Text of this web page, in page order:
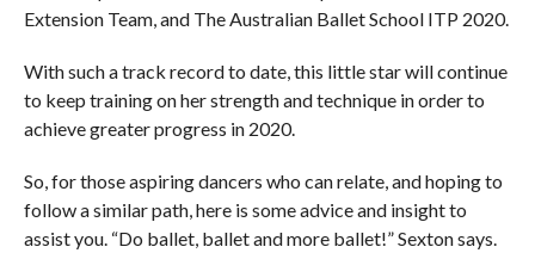
Extension Team, and The Australian Ballet School ITP 2020.
With such a track record to date, this little star will continue
to keep training on her strength and technique in order to
achieve greater progress in 2020.
So, for those aspiring dancers who can relate, and hoping to
follow a similar path, here is some advice and insight to
assist you. “Do ballet, ballet and more ballet!” Sexton says.